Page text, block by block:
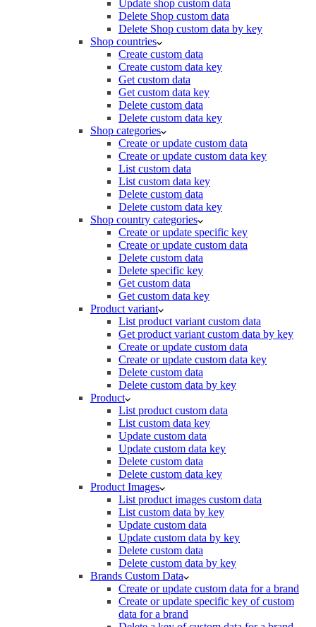
Update shop custom data
Delete Shop custom data
Delete Shop custom data by key
Shop countries
Create custom data
Create custom data key
Get custom data
Get custom data key
Delete custom data
Delete custom data key
Shop categories
Create or update custom data
Create or update custom data key
List custom data
List custom data key
Delete custom data
Delete custom data key
Shop country categories
Create or update specific key
Create or update custom data
Delete custom data
Delete specific key
Get custom data
Get custom data key
Product variant
List product variant custom data
Get product variant custom data by key
Create or update custom data
Create or update custom data key
Delete custom data
Delete custom data by key
Product
List product custom data
List custom data key
Update custom data
Update custom data key
Delete custom data
Delete custom data key
Product Images
List product images custom data
List custom data by key
Update custom data
Update custom data by key
Delete custom data
Delete custom data by key
Brands Custom Data
Create or update custom data for a brand
Create or update specific key of custom
data for a brand